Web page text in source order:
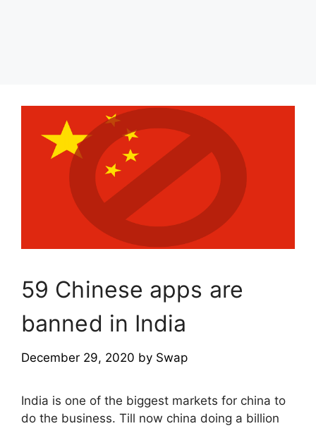
59 Chinese apps are
banned in India
December 29, 2020 by Swap
India is one of the biggest markets for china to
do the business. Till now china doing a billion